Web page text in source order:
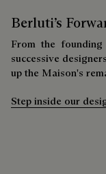
Berluti’s
From the
successive
up the Maison's
Step inside our